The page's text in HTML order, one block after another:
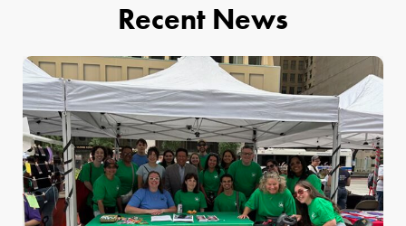
Recent News